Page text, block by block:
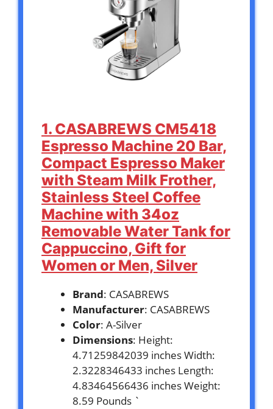
1. CASABREWS CM5418
Espresso Machine 20 Bar,
Compact Espresso Maker
with Steam Milk Frother,
Stainless Steel Coffee
Machine with 34oz
Removable Water Tank for
Cappuccino, Gift for
Women or Men, Silver
Brand: CASABREWS
Manufacturer: CASABREWS
Color: A-Silver
Dimensions: Height:
4.71259842039 inches Width:
2.3228346433 inches Length:
4.83464566436 inches Weight:
8.59 Pounds `